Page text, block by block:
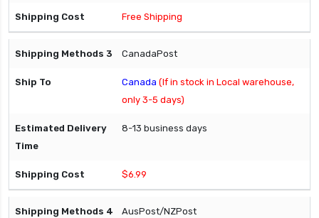
Free Shipping
CanadaPost
Canada (If in stock in Local warehouse,
only 3-5 days)
8-13 business days
$6.99
AusPost/NZPost